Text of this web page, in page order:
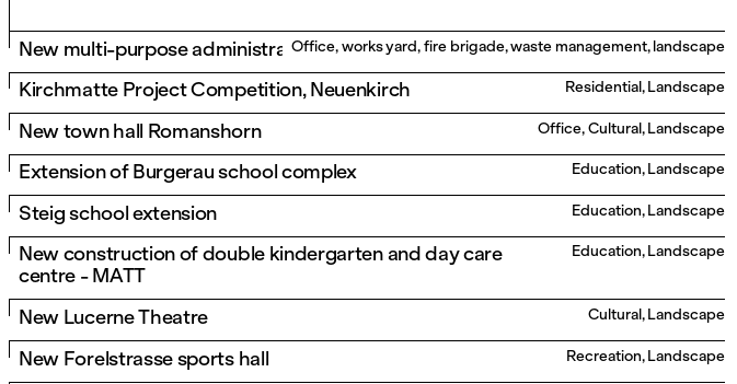
New multi-purpose administrative building in HöriOffice, works yard, fire brigade, waste management, landscape
Kirchmatte Project Competition, Neuenkirch Residential, Landscape
New town hall Romanshorn Office, Cultural, Landscape
Extension of Burgerau school complex Education, Landscape
Steig school extension Education, Landscape
New construction of double kindergarten and day care
centre - MATT
Education, Landscape
New Lucerne Theatre Cultural, Landscape
New Forelstrasse sports hall Recreation, Landscape